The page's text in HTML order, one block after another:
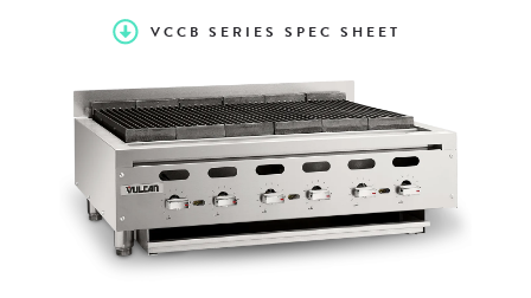
VCCB SERIES SPEC SHEET
Deflector panels below burners focus heat into cooking area
- design keeps crumb tray cool and protects refrigerated
Easy-to-light design, standing pilot ignition
Stainless steel sides, control panel, top trim, backsplash and